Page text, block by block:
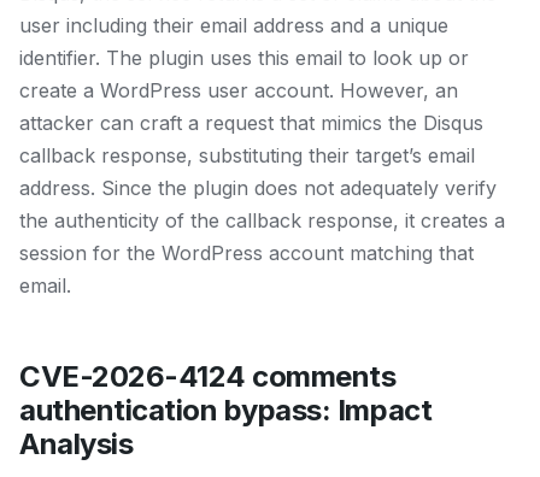
user including their email address and a unique
identifier. The plugin uses this email to look up or
create a WordPress user account. However, an
attacker can craft a request that mimics the Disqus
callback response, substituting their target’s email
address. Since the plugin does not adequately verify
the authenticity of the callback response, it creates a
session for the WordPress account matching that
email.
CVE-2026-4124 comments
authentication bypass: Impact
Analysis